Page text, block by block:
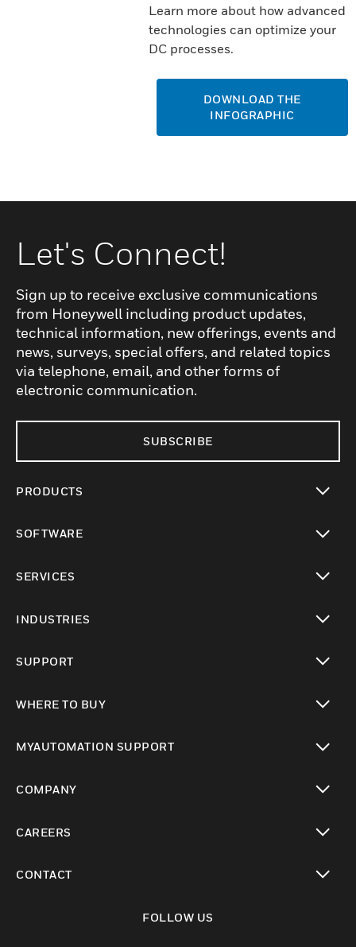
Learn more about how advanced
technologies can optimize your
DC processes.
DOWNLOAD THE
INFOGRAPHIC
Let's Connect!
Sign up to receive exclusive communications
from Honeywell including product updates,
technical information, new offerings, events and
news, surveys, special offers, and related topics
via telephone, email, and other forms of
electronic communication.
SUBSCRIBE
PRODUCTS
SOFTWARE
SERVICES
INDUSTRIES
SUPPORT
WHERE TO BUY
MYAUTOMATION SUPPORT
COMPANY
CAREERS
CONTACT
FOLLOW US